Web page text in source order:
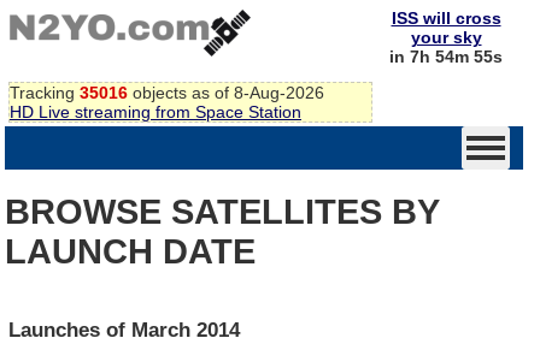
Tracking 35016 objects as of 8-Aug-2026
HD Live streaming from Space Station
ISS will cross
your sky
in 7h 54m 55s
BROWSE SATELLITES BY
LAUNCH DATE
Launches of March 2014